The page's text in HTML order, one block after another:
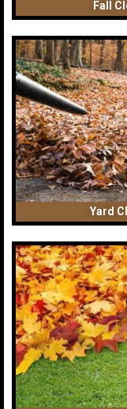
Fall
Yard